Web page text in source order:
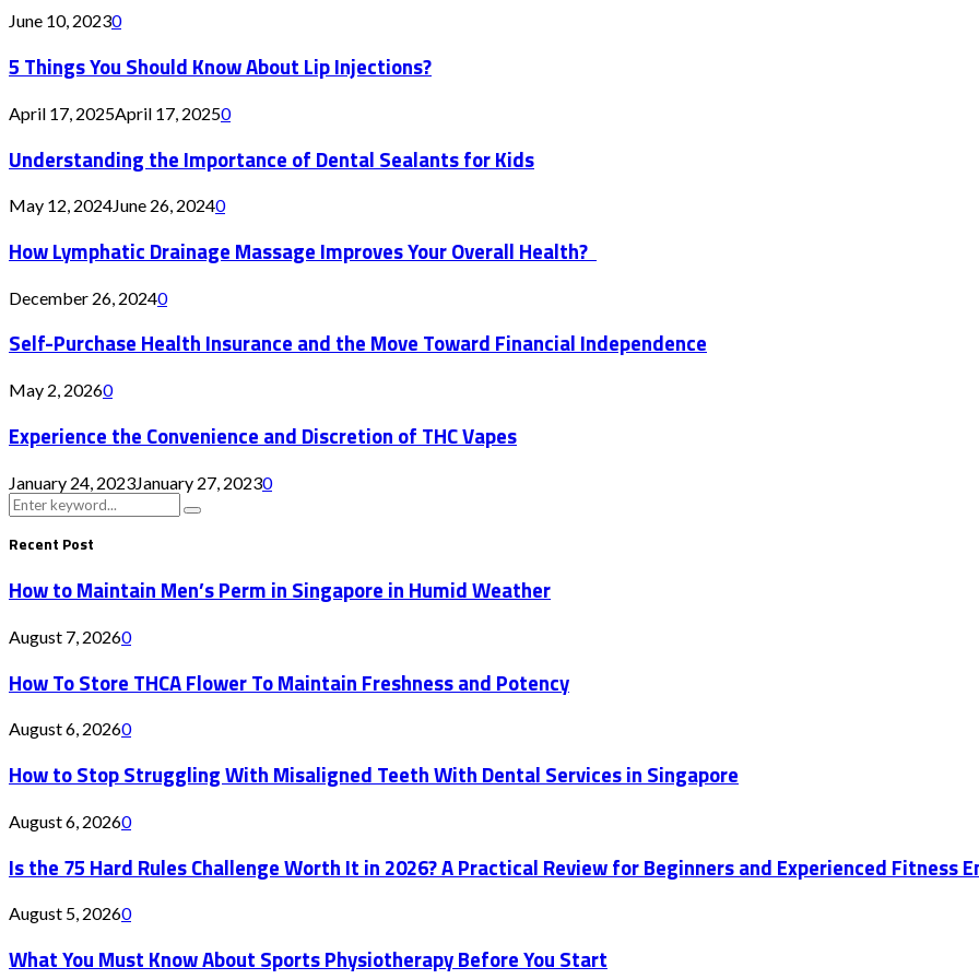
June 10, 20230
5 Things You Should Know About Lip Injections?
April 17, 2025April 17, 20250
Understanding the Importance of Dental Sealants for Kids
May 12, 2024June 26, 20240
How Lymphatic Drainage Massage Improves Your Overall Health?
December 26, 20240
Self-Purchase Health Insurance and the Move Toward Financial Independence
May 2, 20260
Experience the Convenience and Discretion of THC Vapes
January 24, 2023January 27, 20230
Search
for:
Search
Recent Post
How to Maintain Men’s Perm in Singapore in Humid Weather
August 7, 20260
How To Store THCA Flower To Maintain Freshness and Potency
August 6, 20260
How to Stop Struggling With Misaligned Teeth With Dental Services in Singapore
August 6, 20260
Is the 75 Hard Rules Challenge Worth It in 2026? A Practical Review for Beginners and Experienced Fitness
August 5, 20260
What You Must Know About Sports Physiotherapy Before You Start